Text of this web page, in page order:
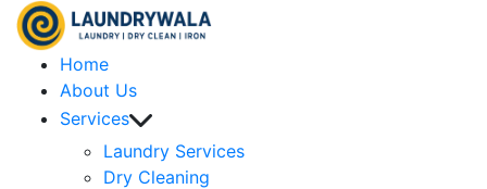
Home
About Us
Services
Laundry Services
Dry Cleaning